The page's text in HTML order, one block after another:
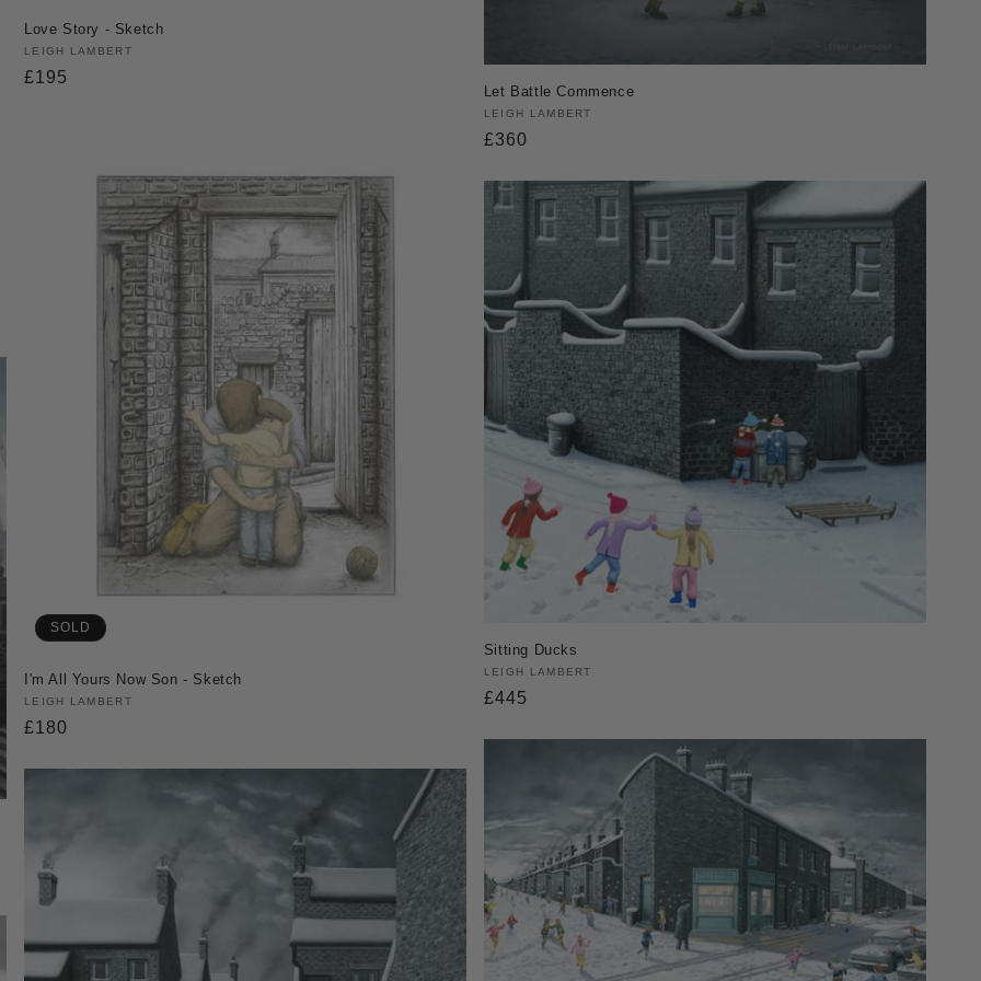
Love Story - Sketch
Vendor:
LEIGH LAMBERT
Regular
£195
SOLD
I'm All Yours Now Son - Sketch
Vendor:
LEIGH LAMBERT
Regular
£180
Let Battle Commence
Vendor:
LEIGH LAMBERT
Regular
£360
Sitting Ducks
Vendor:
LEIGH LAMBERT
Regular
£445